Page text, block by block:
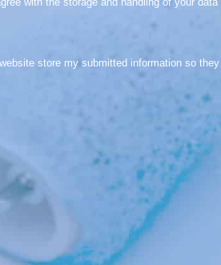
store my submitted information so